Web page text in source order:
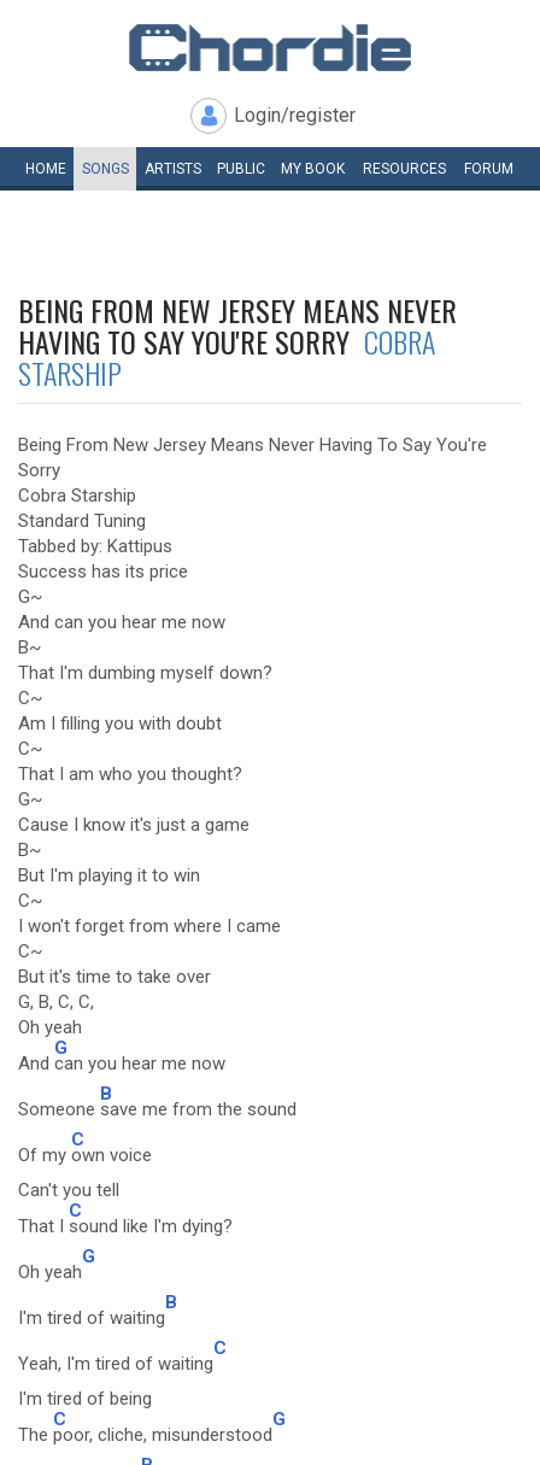
Login/register
HOME SONGS ARTISTS PUBLIC MY BOOK RESOURCES FORUM
BEING FROM NEW JERSEY MEANS NEVER
HAVING TO SAY YOU'RE SORRY COBRA
STARSHIP
Being From New Jersey Means Never Having To Say You're
Sorry
Cobra Starship
Standard Tuning
Tabbed by: Kattipus
Success has its price
G~
And can you hear me now
B~
That I'm dumbing myself down?
C~
Am I filling you with doubt
C~
That I am who you thought?
G~
Cause I know it's just a game
B~
But I'm playing it to win
C~
I won't forget from where I came
C~
But it's time to take over
G, B, C, C,
Oh yeah
And
G
can you hear me now
Someone
B
save me from the sound
Of my
C
own voice
Can't you tell
That I
C
sound like I'm dying?
Oh yeah
G
I'm tired of waiting
B
Yeah, I'm tired of waiting
C
I'm tired of being
The
C
poor, cliche, misunderstood
G